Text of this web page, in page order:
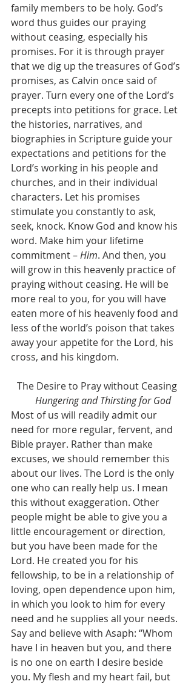
family members to be holy. God’s
word thus guides our praying
without ceasing, especially his
promises. For it is through prayer
that we dig up the treasures of God’s
promises, as Calvin once said of
prayer. Turn every one of the Lord’s
precepts into petitions for grace. Let
the histories, narratives, and
biographies in Scripture guide your
expectations and petitions for the
Lord’s working in his people and
churches, and in their individual
characters. Let his promises
stimulate you constantly to ask,
seek, knock. Know God and know his
word. Make him your lifetime
commitment – Him. And then, you
will grow in this heavenly practice of
praying without ceasing. He will be
more real to you, for you will have
eaten more of his heavenly food and
less of the world’s poison that takes
away your appetite for the Lord, his
cross, and his kingdom.
The Desire to Pray without Ceasing
	Hungering and Thirsting for God
Most of us will readily admit our
need for more regular, fervent, and
Bible prayer. Rather than make
excuses, we should remember this
about our lives. The Lord is the only
one who can really help us. I mean
this without exaggeration. Other
people might be able to give you a
little encouragement or direction,
but you have been made for the
Lord. He created you for his
fellowship, to be in a relationship of
loving, open dependence upon him,
in which you look to him for every
need and he supplies all your needs.
Say and believe with Asaph: “Whom
have I in heaven but you, and there
is no one on earth I desire beside
you. My flesh and my heart fail, but